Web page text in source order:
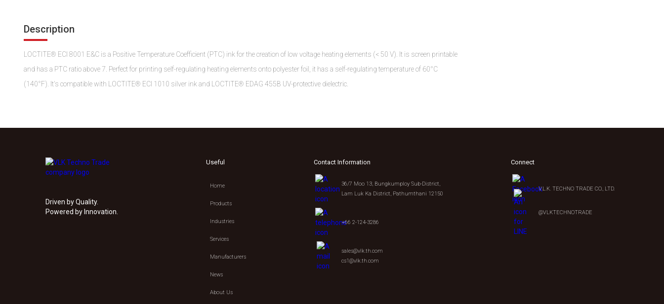
Description
LOCTITE® ECI 8001 E&C is a Positive Temperature Coefficient (PTC) ink for the creation of low voltage heating elements (< 50 V). It is screen printable
and has a PTC ratio above 7. Perfect for printing self-regulating heating elements onto polyester foil, it has a self-regulating temperature of 60°C
(140°F). It's compatible with LOCTITE® ECI 1010 silver ink and LOCTITE® EDAG 455B UV-protective dielectric.
Driven by Quality.
Powered by Innovation.
Useful
Home
Products
Industries
Services
Manufacturers
News
About Us
Contact Information
36/7 Moo 13, Bungkumploy Sub-District,
Lam Luk Ka District, Pathumthani 12150
+66 2-124-3286
sales@vlk.th.com
cs1@vlk.th.com
Connect
V.L.K. TECHNO TRADE CO., LTD.
@VLKTECHNOTRADE